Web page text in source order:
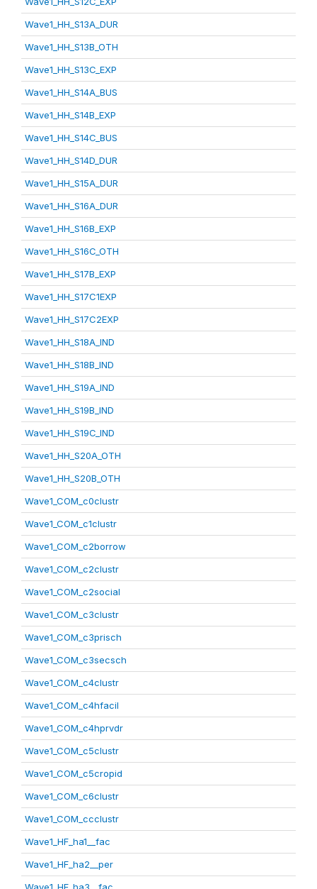
Wave1_HH_S13A_DUR
Wave1_HH_S13B_OTH
Wave1_HH_S13C_EXP
Wave1_HH_S14A_BUS
Wave1_HH_S14B_EXP
Wave1_HH_S14C_BUS
Wave1_HH_S14D_DUR
Wave1_HH_S15A_DUR
Wave1_HH_S16A_DUR
Wave1_HH_S16B_EXP
Wave1_HH_S16C_OTH
Wave1_HH_S17B_EXP
Wave1_HH_S17C1EXP
Wave1_HH_S17C2EXP
Wave1_HH_S18A_IND
Wave1_HH_S18B_IND
Wave1_HH_S19A_IND
Wave1_HH_S19B_IND
Wave1_HH_S19C_IND
Wave1_HH_S20A_OTH
Wave1_HH_S20B_OTH
Wave1_COM_c0clustr
Wave1_COM_c1clustr
Wave1_COM_c2borrow
Wave1_COM_c2clustr
Wave1_COM_c2social
Wave1_COM_c3clustr
Wave1_COM_c3prisch
Wave1_COM_c3secsch
Wave1_COM_c4clustr
Wave1_COM_c4hfacil
Wave1_COM_c4hprvdr
Wave1_COM_c5clustr
Wave1_COM_c5cropid
Wave1_COM_c6clustr
Wave1_COM_ccclustr
Wave1_HF_ha1__fac
Wave1_HF_ha2__per